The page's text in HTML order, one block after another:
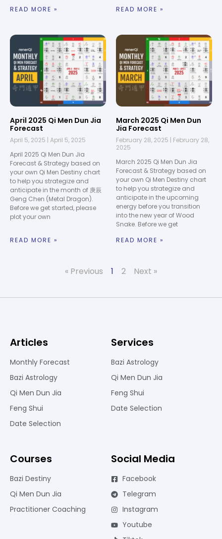
READ MORE »
READ MORE »
April 2025 Qi Men Dun Jia
Forecast
April 5, 2025 April 5, 2025
April 2025 Qi Men Dun Jia
Forecast & Strategy based on
your own Qi Men Destiny chart
to help you strategize and
anticipate in the month of 庚辰
Geng Chen (Metal Dragon).
Before we get started, please
plot your own
READ MORE »
March 2025 Qi Men Dun
Jia Forecast
February 28, 2025
February 28,
2025
March 2025 Qi Men Dun Jia
Forecast & Strategy based on
your own Qi Men Destiny chart
to help you strategize and
anticipate in the upcoming
energy before you transition
into the new year of Wood
Snake. Before we get
READ MORE »
« Previous 1 2 Next »
Articles
Monthly Forecast
Bazi Astrology
Qi Men Dun Jia
Feng Shui
Date Selection
Services
Bazi Astrology
Qi Men Dun Jia
Feng Shui
Date Selection
Courses
Bazi Destiny
Qi Men Dun Jia
Practitioner Coaching
Social Media
Facebook
Telegram
Instagram
Youtube